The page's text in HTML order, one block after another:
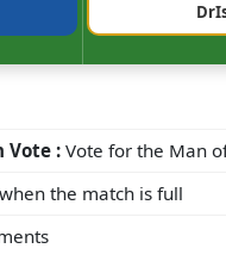
Vote :Vote for the Man
the match is full